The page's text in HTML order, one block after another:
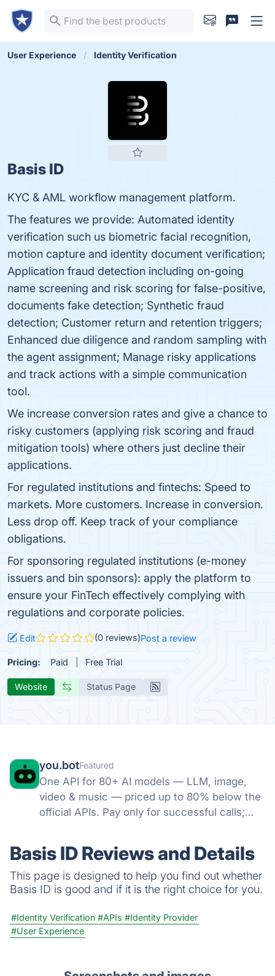
User Experience Identity Verification
Basis ID
KYC & AML workflow management platform.
The features we provide: Automated identity
verification such us biometric facial recognition,
motion capture and identity document verification;
Application fraud detection including on-going
name screening and risk scoring for false-positive,
documents fake detection; Synthetic fraud
detection; Customer return and retention triggers;
Enhanced due diligence and random sampling with
the agent assignment; Manage risky applications
and track actions with a simple communication
tool.
We increase conversion rates and give a chance to
risky customers (applying risk scoring and fraud
mitigation tools) where others just decline their
applications.
For regulated institutions and fintechs: Speed to
markets. More customers. Increase in conversion.
Less drop off. Keep track of your compliance
obligations.
For sponsoring regulated institutions (e-money
issuers and bin sponsors): apply the platform to
ensure your FinTech effectively complying with
regulations and corporate policies.
Edit (0 reviews)Post a review
Pricing: Paid Free Trial
Website Status Page
you.botFeatured
One API for 80+ AI models — LLM, image,
video & music — priced up to 80% below the
official APIs. Pay only for successful calls;
Basis ID Reviews and Details
This page is designed to help you find out whether
Basis ID is good and if it is the right choice for you.
#Identity Verification #APIs #Identity Provider
#User Experience